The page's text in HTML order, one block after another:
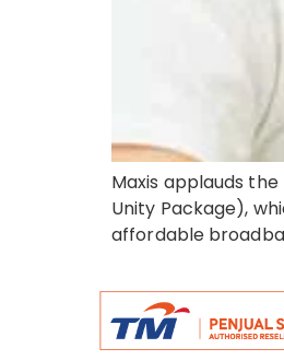
Maxis applauds
Unity Package),
affordable